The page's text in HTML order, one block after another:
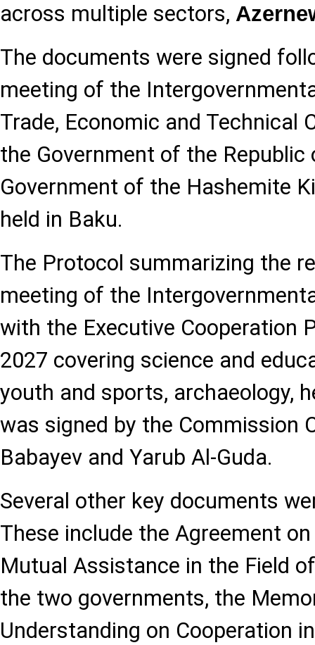
across multiple sectors,
The documents were signed
meeting of the
Trade, Economic and Technical
the Government of the
Government of the Hashemite
held in Baku.
The Protocol summarizing the
meeting of the
with the Executive Cooperation
2027 covering science and
youth and sports, archaeology,
was signed by the Commission
Babayev and Yarub Al-Guda.
Several other key documents
These include the Agreement
Mutual Assistance in the Field
the two governments, the
Understanding on Cooperation